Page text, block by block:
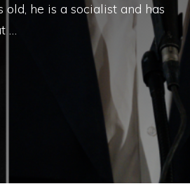
he is a socialist and has
…